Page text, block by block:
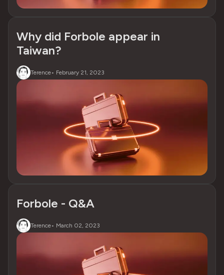
Why did Forbole appear in
Taiwan?
Terence• February 21, 2023
Forbole - Q&A
Terence• March 02, 2023